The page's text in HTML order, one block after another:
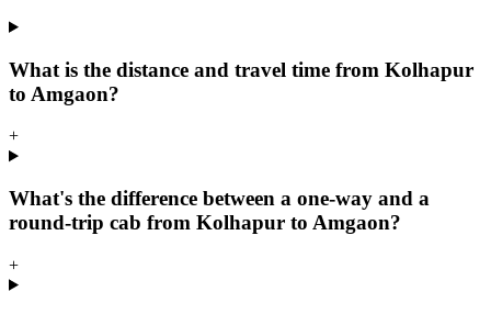
What is the distance and travel time from Kolhapur
to Amgaon?
+
What's the difference between a one-way and a
round-trip cab from Kolhapur to Amgaon?
+